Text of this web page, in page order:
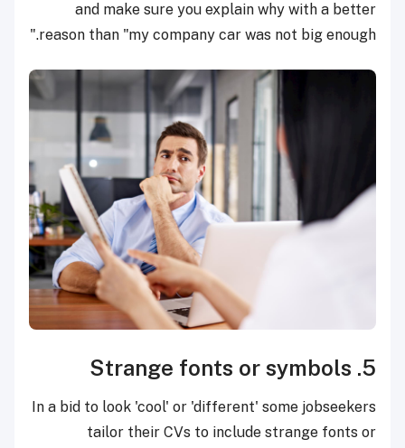
and make sure you explain why with a better
reason than "my company car was not big enough."
5. Strange fonts or symbols
In a bid to look 'cool' or 'different' some jobseekers
tailor their CVs to include strange fonts or